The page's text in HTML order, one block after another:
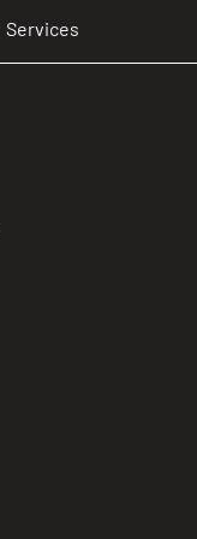
Services